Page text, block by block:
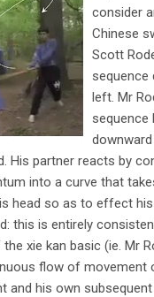
consider
Chinese
Scott
sequence
left. Mr
sequence
His partner reacts by
into a curve that
head so as to effect
this is entirely
xie kan basic (ie. Mr
flow of movement
and his own subsequent